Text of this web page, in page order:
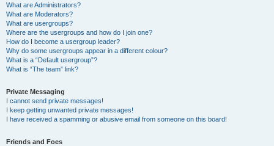
What are Administrators?
What are Moderators?
What are usergroups?
Where are the usergroups and how do I join one?
How do I become a usergroup leader?
Why do some usergroups appear in a different colour?
What is a “Default usergroup”?
What is “The team” link?
Private Messaging
I cannot send private messages!
I keep getting unwanted private messages!
I have received a spamming or abusive email from someone on this board!
Friends and Foes